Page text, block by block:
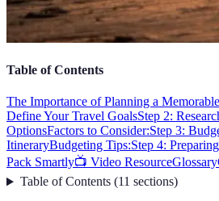
Table of Contents
The Importance of Planning a
Define Your Travel GoalsStep 2:
OptionsFactors to Consider:Step 3:
ItineraryBudgeting Tips:Step 4:
Pack Smartly📺 Video ResourceGlossary
Table of Contents(11 sections)